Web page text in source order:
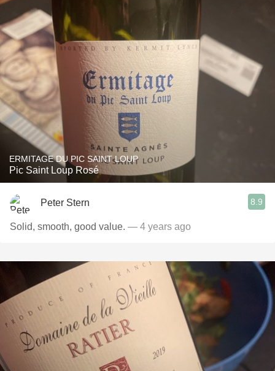
ERMITAGE DU PIC SAINT LOUP
Pic Saint Loup Rosé
Peter Stern 8.9
Solid, smooth, good value. — 4 years ago